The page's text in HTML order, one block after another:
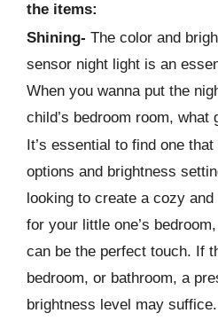
the items:
Shining- The color and
sensor night light is an
When you wanna put the
child’s bedroom room, what
It’s essential to find one
options and brightness
looking to create a cozy
for your little one’s
can be the perfect touch. If
bedroom, or bathroom, a
brightness level may suffice.